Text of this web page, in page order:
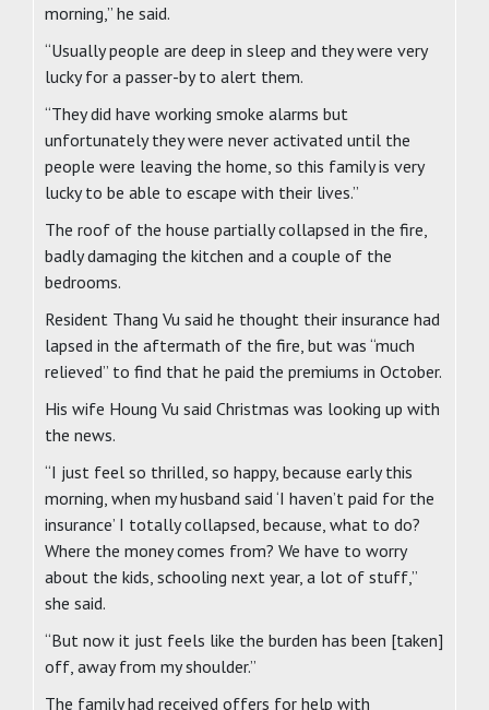
morning,” he said.
“Usually people are deep in sleep and they were very
lucky for a passer-by to alert them.
“They did have working smoke alarms but
unfortunately they were never activated until the
people were leaving the home, so this family is very
lucky to be able to escape with their lives.”
The roof of the house partially collapsed in the fire,
badly damaging the kitchen and a couple of the
bedrooms.
Resident Thang Vu said he thought their insurance had
lapsed in the aftermath of the fire, but was “much
relieved” to find that he paid the premiums in October.
His wife Houng Vu said Christmas was looking up with
the news.
“I just feel so thrilled, so happy, because early this
morning, when my husband said ‘I haven’t paid for the
insurance’ I totally collapsed, because, what to do?
Where the money comes from? We have to worry
about the kids, schooling next year, a lot of stuff,”
she said.
“But now it just feels like the burden has been [taken]
off, away from my shoulder.”
The family had received offers for help with